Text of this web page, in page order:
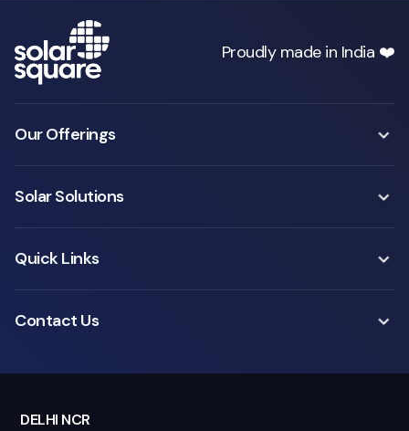
Proudly made in India ❤️
Our Offerings
Solar Solutions
Quick Links
Contact Us
DELHI NCR